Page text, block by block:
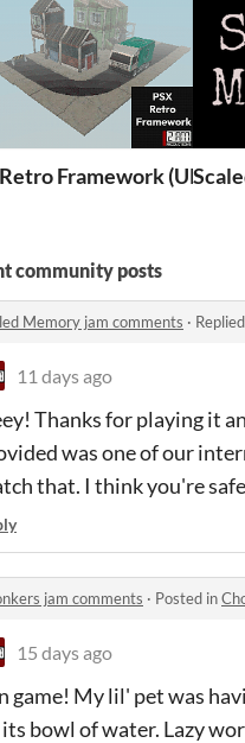
Framework (URP)
community posts
Memory jam comments ·
11 days ago
Thanks for playing it
was one of our
that. I think you're
jam comments · Posted in
15 days ago
game! My lil' pet was
bowl of water. Lazy